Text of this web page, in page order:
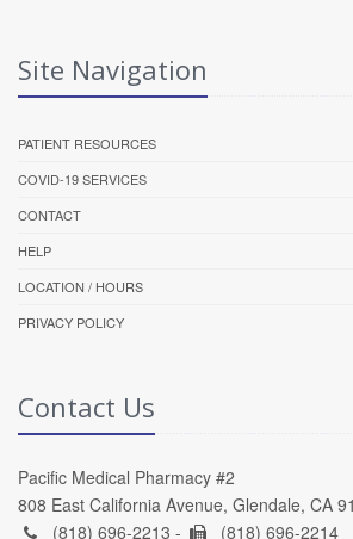
Site Navigation
PATIENT RESOURCES
COVID-19 SERVICES
CONTACT
HELP
LOCATION / HOURS
PRIVACY POLICY
Contact Us
Pacific Medical Pharmacy #2
808 East California Avenue, Glendale, CA
(818) 696-2213 -
(818) 696-2214